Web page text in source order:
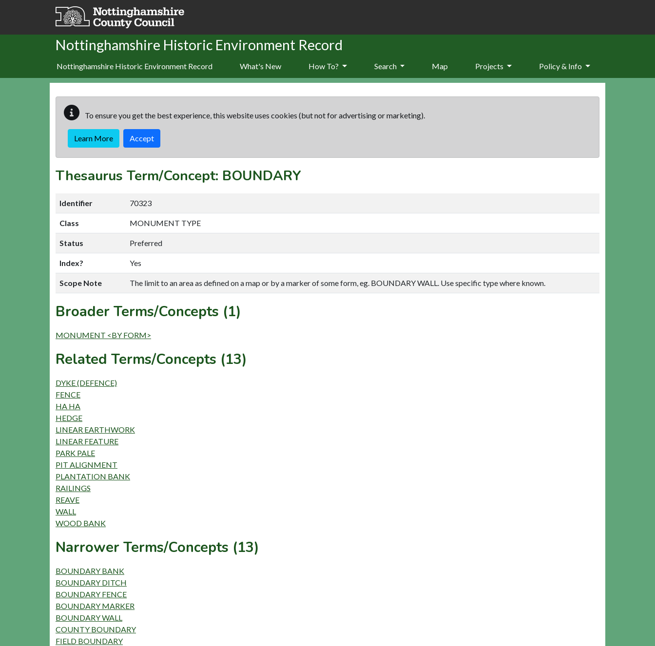
Skip to main content
Nottinghamshire Historic Environment Record
Nottinghamshire Historic Environment Record What's New How To? Search Map Projects Policy & Info
To ensure you get the best experience, this website uses cookies (but not for advertising or marketing).
Learn More Accept
Thesaurus Term/Concept: BOUNDARY
Identifier 70323
Class MONUMENT TYPE
Status Preferred
Index? Yes
Scope Note The limit to an area as defined on a map or by a marker of some form, eg. BOUNDARY WALL. Use specific type where known.
Broader Terms/Concepts (1)
MONUMENT <BY FORM>
Related Terms/Concepts (13)
DYKE (DEFENCE)
FENCE
HA HA
HEDGE
LINEAR EARTHWORK
LINEAR FEATURE
PARK PALE
PIT ALIGNMENT
PLANTATION BANK
RAILINGS
REAVE
WALL
WOOD BANK
Narrower Terms/Concepts (13)
BOUNDARY BANK
BOUNDARY DITCH
BOUNDARY FENCE
BOUNDARY MARKER
BOUNDARY WALL
COUNTY BOUNDARY
FIELD BOUNDARY